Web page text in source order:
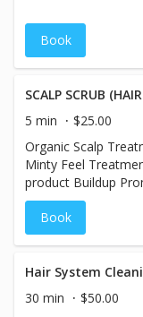
Book
SCALP SCRUB
5 min
$25.00
Organic Scalp
Minty Feel Treatment Detox scalp from
Book
Hair System
30 min
$50.00